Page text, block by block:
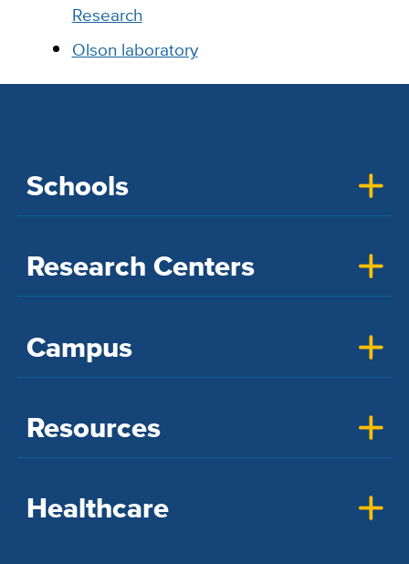
Research
Olson laboratory
Schools
Research Centers
Campus
Resources
Healthcare